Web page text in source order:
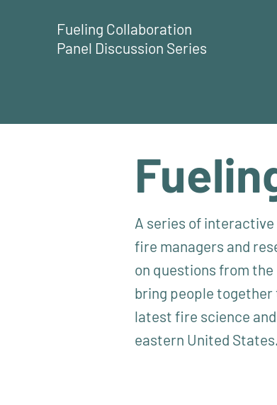
Fueling Collaboration
Panel Discussion Series
A series of
fire managers and
on questions from
bring people together
latest fire science
eastern United States.